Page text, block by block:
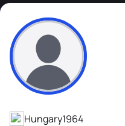
András Khaut
Athlete's Profile
Hungary1964